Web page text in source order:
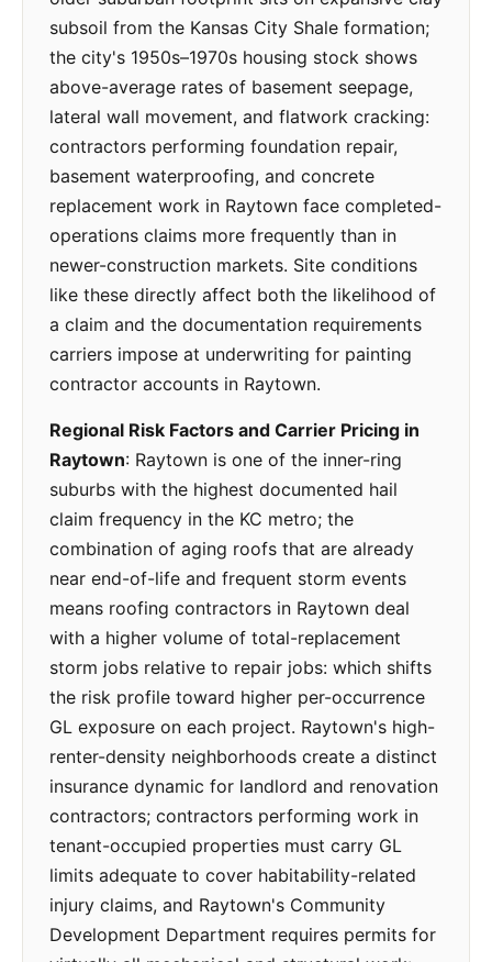
subsoil from the Kansas City Shale formation;
the city's 1950s–1970s housing stock shows
above-average rates of basement seepage,
lateral wall movement, and flatwork cracking:
contractors performing foundation repair,
basement waterproofing, and concrete
replacement work in Raytown face completed-
operations claims more frequently than in
newer-construction markets. Site conditions
like these directly affect both the likelihood of
a claim and the documentation requirements
carriers impose at underwriting for painting
contractor accounts in Raytown.
Regional Risk Factors and Carrier Pricing in
Raytown: Raytown is one of the inner-ring
suburbs with the highest documented hail
claim frequency in the KC metro; the
combination of aging roofs that are already
near end-of-life and frequent storm events
means roofing contractors in Raytown deal
with a higher volume of total-replacement
storm jobs relative to repair jobs: which shifts
the risk profile toward higher per-occurrence
GL exposure on each project. Raytown's high-
renter-density neighborhoods create a distinct
insurance dynamic for landlord and renovation
contractors; contractors performing work in
tenant-occupied properties must carry GL
limits adequate to cover habitability-related
injury claims, and Raytown's Community
Development Department requires permits for